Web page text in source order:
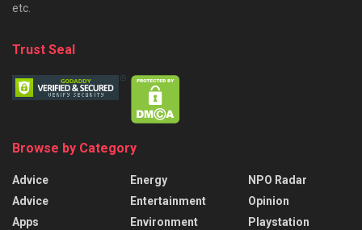
etc.
Trust Seal
Browse by Category
Advice
Advice
Apps
Energy
Entertainment
Environment
NPO Radar
Opinion
Playstation